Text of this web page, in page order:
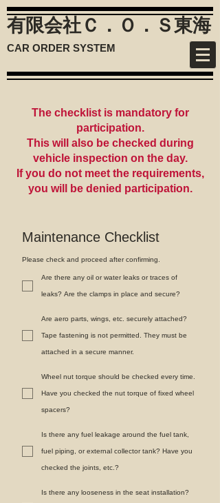
有限会社Ｃ．Ｏ．Ｓ東海
CAR ORDER SYSTEM
The checklist is mandatory for
participation.
This will also be checked during
vehicle inspection on the day.
If you do not meet the requirements,
you will be denied participation.
Maintenance Checklist
Please check and proceed after confirming.
Are there any oil or water leaks or traces of
leaks? Are the clamps in place and secure?
Are aero parts, wings, etc. securely attached?
Tape fastening is not permitted. They must be
attached in a secure manner.
Wheel nut torque should be checked every time.
Have you checked the nut torque of fixed wheel
spacers?
Is there any fuel leakage around the fuel tank,
fuel piping, or external collector tank? Have you
checked the joints, etc.?
Is there any looseness in the seat installation?